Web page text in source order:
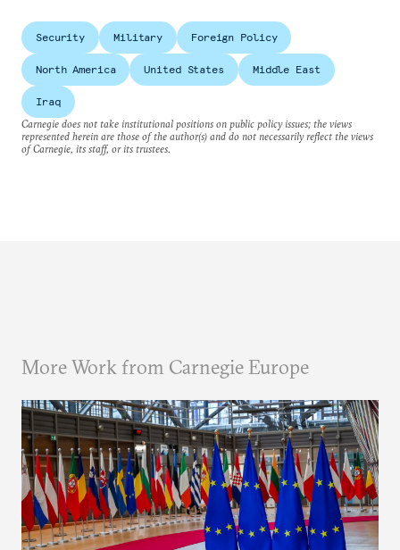
Security Military Foreign Policy
North America United States Middle East
Iraq
Carnegie does not take institutional positions on public policy issues; the views
represented herein are those of the author(s) and do not necessarily reflect the views
of Carnegie, its staff, or its trustees.
More Work from Carnegie Europe